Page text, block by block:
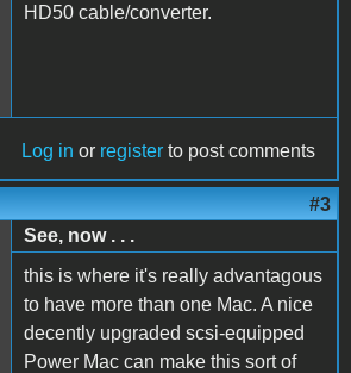
HD50 cable/converter.
Log in or register to post comments
#3
See, now . . .
this is where it's really advantagous
to have more than one Mac. A nice
decently upgraded scsi-equipped
Power Mac can make this sort of